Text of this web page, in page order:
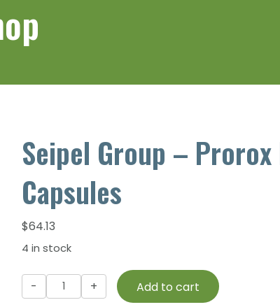
Seipel Group –
Capsules
$64.13
4 in stock
Seipel
Group
Add to cart